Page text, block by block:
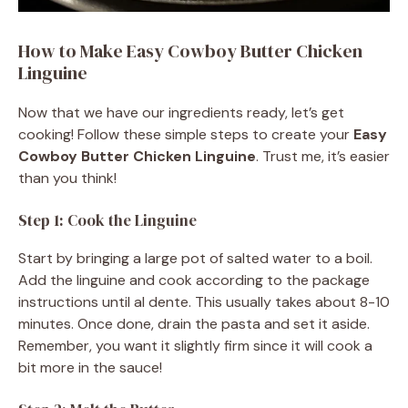
How to Make Easy Cowboy Butter Chicken
Linguine
Now that we have our ingredients ready, let’s get
cooking! Follow these simple steps to create your Easy
Cowboy Butter Chicken Linguine. Trust me, it’s easier
than you think!
Step 1: Cook the Linguine
Start by bringing a large pot of salted water to a boil.
Add the linguine and cook according to the package
instructions until al dente. This usually takes about 8-10
minutes. Once done, drain the pasta and set it aside.
Remember, you want it slightly firm since it will cook a
bit more in the sauce!